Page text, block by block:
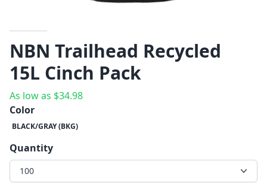
NBN Trailhead Recycled
15L Cinch Pack
As low as $34.98
Color
BLACK/GRAY (BKG)
Quantity
100